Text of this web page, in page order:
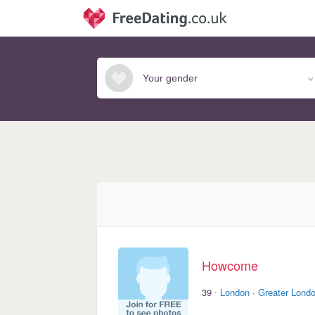
Howcome
39 · London · Greater